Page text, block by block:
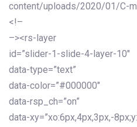
content/uploads/2020/01/C-
<!–
–><rs-layer
id=”slider-1-slide-4-layer-10″
data-type=”text”
data-color=”#000000″
data-rsp_ch=”on”
data-xy=”xo:6px,4px,3px,-